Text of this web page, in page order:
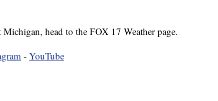
head to the FOX 17 Weather page.
- YouTube